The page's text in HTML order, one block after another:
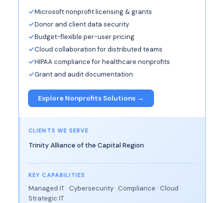
Microsoft nonprofit licensing & grants
Donor and client data security
Budget-flexible per-user pricing
Cloud collaboration for distributed teams
HIPAA compliance for healthcare nonprofits
Grant and audit documentation
Explore Nonprofits Solutions →
CLIENTS WE SERVE
Trinity Alliance of the Capital Region
KEY CAPABILITIES
Managed IT · Cybersecurity · Compliance · Cloud ·
Strategic IT